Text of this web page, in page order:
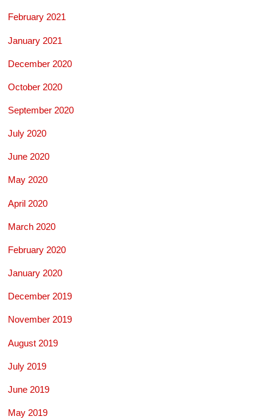
February 2021
January 2021
December 2020
October 2020
September 2020
July 2020
June 2020
May 2020
April 2020
March 2020
February 2020
January 2020
December 2019
November 2019
August 2019
July 2019
June 2019
May 2019